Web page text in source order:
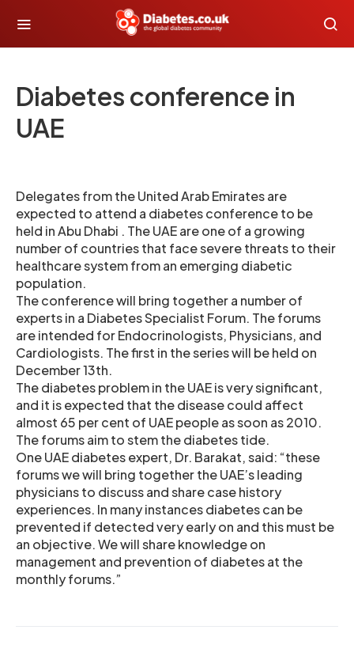
Diabetes conference in
UAE
Delegates from the United Arab Emirates are
expected to attend a diabetes conference to be
held in Abu Dhabi . The UAE are one of a growing
number of countries that face severe threats to their
healthcare system from an emerging diabetic
population.
The conference will bring together a number of
experts in a Diabetes Specialist Forum. The forums
are intended for Endocrinologists, Physicians, and
Cardiologists. The first in the series will be held on
December 13th.
The diabetes problem in the UAE is very significant,
and it is expected that the disease could affect
almost 65 per cent of UAE people as soon as 2010.
The forums aim to stem the diabetes tide.
One UAE diabetes expert, Dr. Barakat, said: “these
forums we will bring together the UAE’s leading
physicians to discuss and share case history
experiences. In many instances diabetes can be
prevented if detected very early on and this must be
an objective. We will share knowledge on
management and prevention of diabetes at the
monthly forums.”